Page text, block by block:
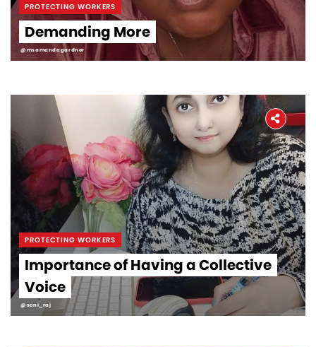
PROTECTING WORKERS
Demanding More
@msamandagardner
PROTECTING WORKERS
Importance of Having a Collective
Voice
@soni_raj